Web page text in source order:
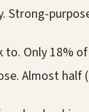
Strong-
Only 18%
Almost